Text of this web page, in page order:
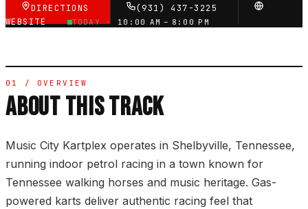
DIRECTIONS
(931) 437-3225
WEBSITE
TODAY · 10:00 AM – 8:00 PM
01 / OVERVIEW
ABOUT THIS TRACK
Music City Kartplex operates in Shelbyville, Tennessee,
running indoor petrol racing in a town known for
Tennessee walking horses and music heritage. Gas-
powered karts deliver authentic racing feel that